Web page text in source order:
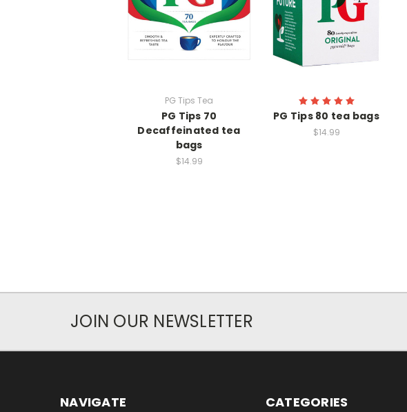
PG Tips Tea
PG Tips 70
Decaffeinated tea
bags
$14.99
PG Tips 80 tea bags
$14.99
JOIN OUR NEWSLETTER
NAVIGATE CATEGORIES